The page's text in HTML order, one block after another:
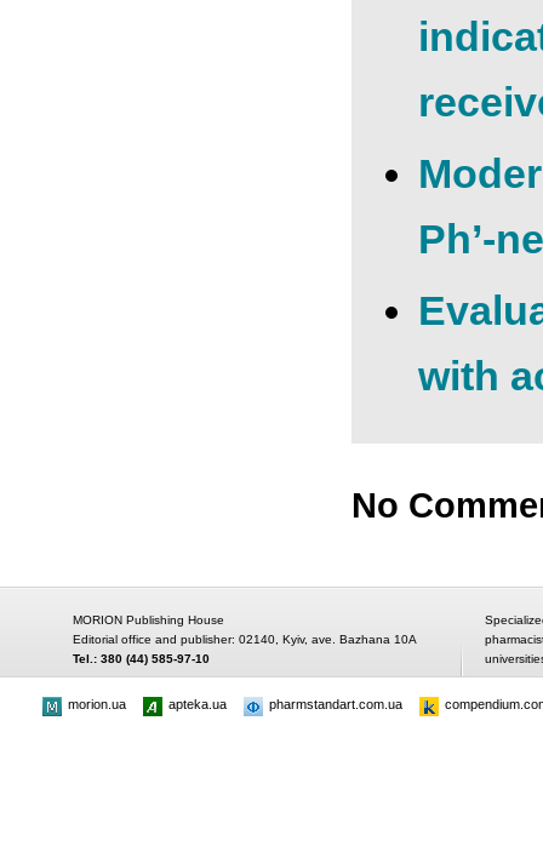
Ph’-
with
No
MORION Publishing House
Editorial office and publisher: 02140, Kyiv, ave. Bazhana 10A
Tel.: 380 (44) 585-97-10
morion.ua apteka.ua pharmstandart.com.ua